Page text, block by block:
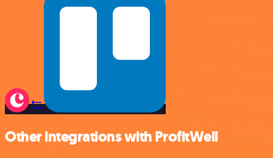
Other integrations with ProfitWell